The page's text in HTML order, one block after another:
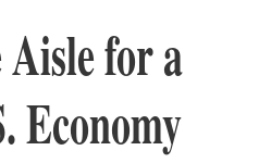
for a
Economy